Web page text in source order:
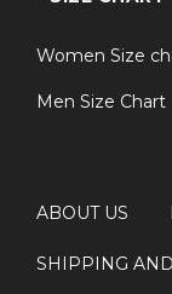
Women Size
Men Size Chart
ABOUT US
SHIPPING